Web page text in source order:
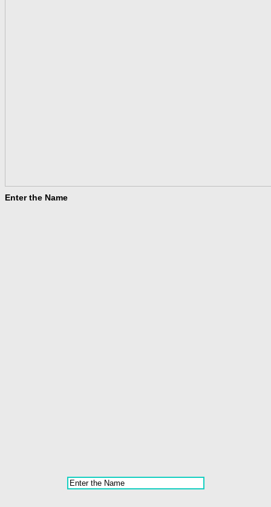
Enter the Name